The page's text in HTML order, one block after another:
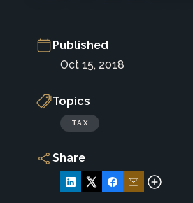
Published
Oct 15, 2018
Topics
TAX
Share